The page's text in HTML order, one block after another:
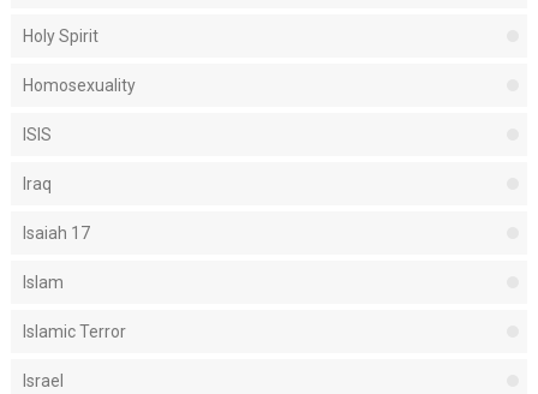
Holy Spirit
Homosexuality
ISIS
Iraq
Isaiah 17
Islam
Islamic Terror
Israel